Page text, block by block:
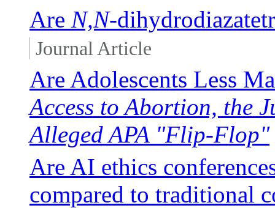
Are N,N-
Journal Article
Are Adolescents Less
Access to Abortion, the
Alleged APA "Flip-Flop"
Are AI ethics
compared to traditional